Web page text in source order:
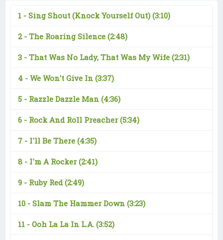
1 - Sing Shout (Knock Yourself Out) (3:10)
2 - The Roaring Silence (2:48)
3 - That Was No Lady, That Was My Wife (2:31)
4 - We Won't Give In (3:37)
5 - Razzle Dazzle Man (4:36)
6 - Rock And Roll Preacher (5:34)
7 - I'll Be There (4:35)
8 - I'm A Rocker (2:41)
9 - Ruby Red(2:49)
10 - Slam The Hammer Down (3:23)
11 - Ooh La La In L.A. (3:52)